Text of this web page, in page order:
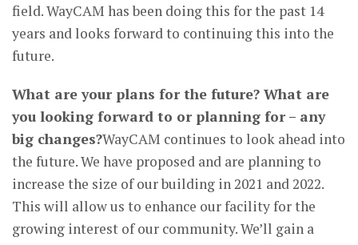
field. WayCAM has been doing this for the past 14
years and looks forward to continuing this into the
future.
What are your plans for the future? What are
you looking forward to or planning for – any
big changes?WayCAM continues to look ahead into
the future. We have proposed and are planning to
increase the size of our building in 2021 and 2022.
This will allow us to enhance our facility for the
growing interest of our community. We’ll gain a